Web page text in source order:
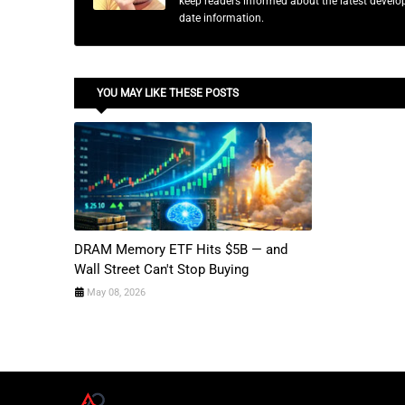
date information.
YOU MAY LIKE THESE POSTS
DRAM Memory ETF Hits $5B — and
Wall Street Can't Stop Buying
May 08, 2026